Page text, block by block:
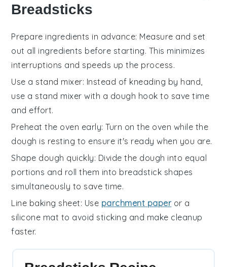
Breadsticks
Prepare ingredients in advance: Measure and set
out all ingredients before starting. This minimizes
interruptions and speeds up the process.
Use a stand mixer: Instead of kneading by hand,
use a stand mixer with a dough hook to save time
and effort.
Preheat the oven early: Turn on the oven while the
dough is resting to ensure it's ready when you are.
Shape dough quickly: Divide the dough into equal
portions and roll them into breadstick shapes
simultaneously to save time.
Line baking sheet: Use parchment paperor a
silicone mat to avoid sticking and make cleanup
faster.